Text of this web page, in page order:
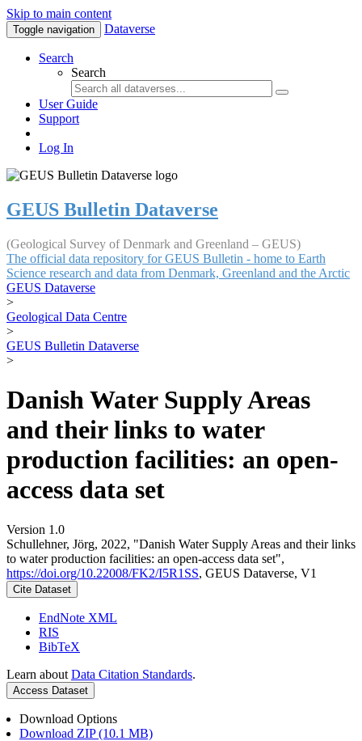
Skip to main content
Toggle navigation Dataverse
Search
Search
User Guide
Support
Log In
GEUS Bulletin Dataverse
(Geological Survey of Denmark and Greenland – GEUS)
The official data repository for GEUS Bulletin - home to Earth
Science research and data from Denmark, Greenland and the Arctic
GEUS Dataverse
>
Geological Data Centre
>
GEUS Bulletin Dataverse
>
Danish Water Supply Areas
and their links to water
production facilities: an open-
access data set
Version 1.0
Schullehner, Jörg, 2022, "Danish Water Supply Areas and their links
to water production facilities: an open-access data set",
https://doi.org/10.22008/FK2/I5R1SS, GEUS Dataverse, V1
Cite Dataset
EndNote XML
RIS
BibTeX
Learn about Data Citation Standards.
Access Dataset
Download Options
Download ZIP (10.1 MB)